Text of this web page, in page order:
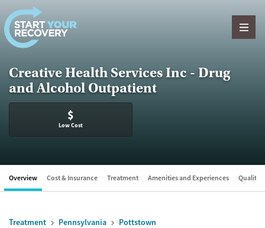
Skip to content
Creative Health Services Inc - Drug
and Alcohol Outpatient
$
Low Cost
Overview Cost & Insurance Treatment Amenities and Experiences Quality
Treatment Pennsylvania Pottstown